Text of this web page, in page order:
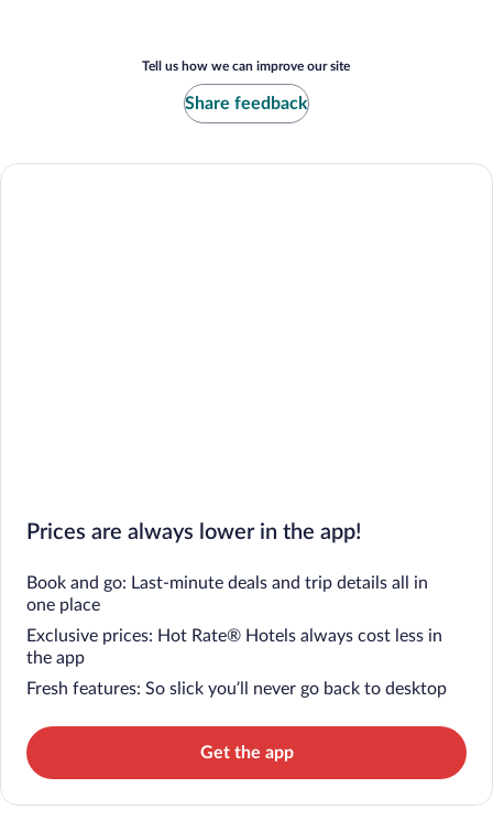
Tell us how we can improve our site
Share feedback
Prices are always lower in the app!
Book and go: Last-minute deals and trip details all in
one place
Exclusive prices: Hot Rate® Hotels always cost less in
the app
Fresh features: So slick you’ll never go back to desktop
Get the app